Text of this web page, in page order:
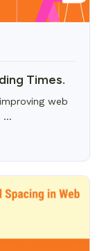
Times.
web
...